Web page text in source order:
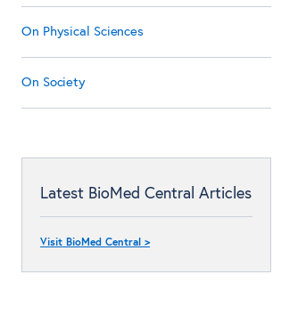
On Physical Sciences
On Society
Latest BioMed Central Articles
Visit BioMed Central >